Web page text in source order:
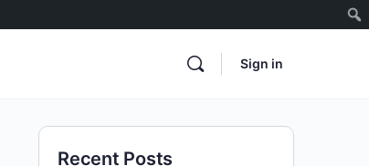
Sign in
Recent Posts